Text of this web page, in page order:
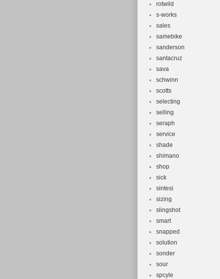
rotwild
s-works
sales
samebike
sanderson
santacruz
sava
schwinn
scotts
selecting
selling
seraph
service
shade
shimano
shop
sick
sintesi
sizing
slingshot
smart
snapped
solution
sonder
sour
spcyle